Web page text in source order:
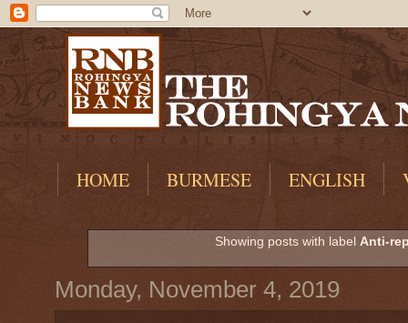
HOME BURMESE ENGLISH
Showing posts with labelAnti-
Monday, November 4, 2019